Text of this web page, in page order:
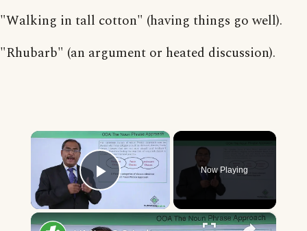
"Walking in tall cotton" (having things go well).
"Rhubarb" (an argument or heated discussion).
×
Play Video
Now Playing
×